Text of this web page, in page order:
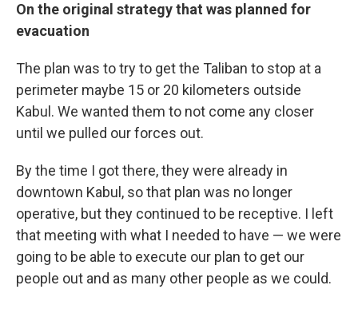
On the original strategy that was planned for
evacuation
The plan was to try to get the Taliban to stop at a
perimeter maybe 15 or 20 kilometers outside
Kabul. We wanted them to not come any closer
until we pulled our forces out.
By the time I got there, they were already in
downtown Kabul, so that plan was no longer
operative, but they continued to be receptive. I left
that meeting with what I needed to have — we were
going to be able to execute our plan to get our
people out and as many other people as we could.